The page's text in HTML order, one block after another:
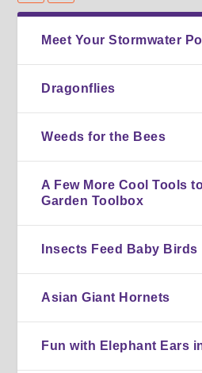
Meet Your Stormwater
Dragonflies
Weeds for the Bees
A Few More Cool Tools
Garden Toolbox
Insects Feed Baby Birds
Asian Giant Hornets
Fun with Elephant Ears